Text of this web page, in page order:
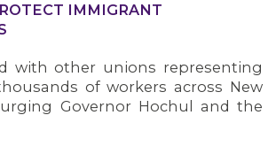
IMMIGRANT
with other unions representing
of workers across New
Governor Hochul and the